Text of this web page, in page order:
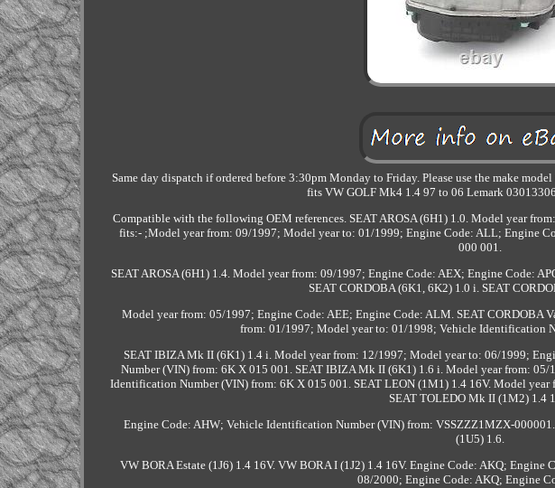
Same day dispatch if ordered before 3:30pm Monday to Friday. Please use the make
fits VW GOLF Mk4 1.4 97 to 06 Lemark
Compatible with the following OEM references. SEAT AROSA (6H1) 1.0. Model year
fits:- ;Model year from: 09/1997; Model year to: 01/1999; Engine Code: ALL; Engine
000 001.
SEAT AROSA (6H1) 1.4. Model year from: 09/1997; Engine Code: AEX; Engine Code:
SEAT CORDOBA (6K1, 6K2) 1.0 i. SEAT
Model year from: 05/1997; Engine Code: AEE; Engine Code: ALM. SEAT CORDOBA
from: 01/1997; Model year to: 01/1998; Vehicle Identification
SEAT IBIZA Mk II (6K1) 1.4 i. Model year from: 12/1997; Model year to: 06/1999;
Number (VIN) from: 6K X 015 001. SEAT IBIZA Mk II (6K1) 1.6 i. Model year from:
Identification Number (VIN) from: 6K X 015 001. SEAT LEON (1M1) 1.4 16V. Model
SEAT TOLEDO Mk II (1M2) 1.4
Engine Code: AHW; Vehicle Identification Number (VIN) from: VSSZZZ1MZX-
(1U5) 1.6.
VW BORA Estate (1J6) 1.4 16V. VW BORA I (1J2) 1.4 16V. Engine Code: AKQ;
08/2000; Engine Code: AKQ; Engine